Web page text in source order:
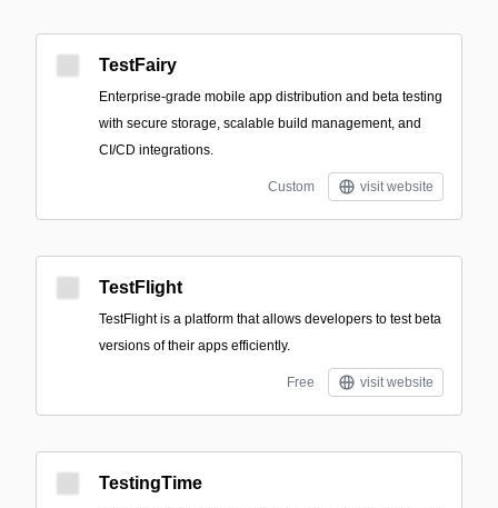
TestFairy
Enterprise-grade mobile app distribution and beta testing
with secure storage, scalable build management, and
CI/CD integrations.
Custom visit website
TestFlight
TestFlight is a platform that allows developers to test beta
versions of their apps efficiently.
Free visit website
TestingTime